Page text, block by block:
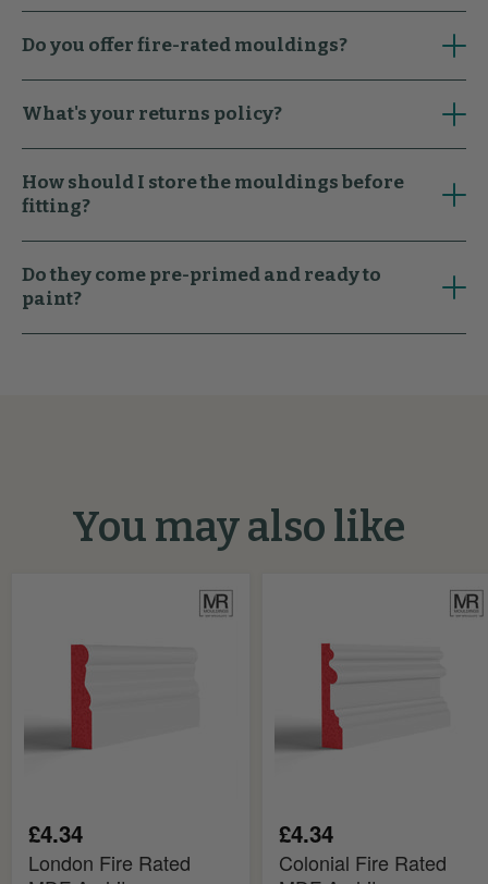
Do you offer fire-rated mouldings?
What's your returns policy?
How should I store the mouldings before
fitting?
Do they come pre-primed and ready to
paint?
You may also like
Architrave
£4.34
London Fire Rated
Architrave
£4.34
Colonial Fire Rated